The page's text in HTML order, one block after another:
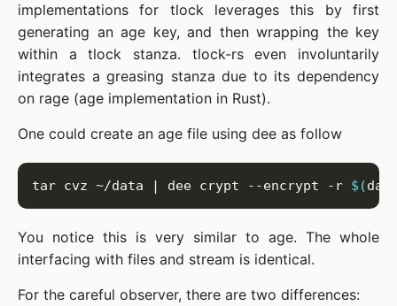
implementations for tlock leverages this by first
generating an age key, and then wrapping the key
within a tlock stanza. tlock-rs even involuntarily
integrates a greasing stanza due to its dependency
on rage (age implementation in Rust).
One could create an age file using dee as follow
tar cvz ~/data | dee crypt --encrypt -r $(
You notice this is very similar to age. The whole
interfacing with files and stream is identical.
For the careful observer, there are two differences: